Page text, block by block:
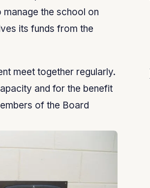
the school on
its funds from the
meet together regularly.
and for the benefit
of the Board